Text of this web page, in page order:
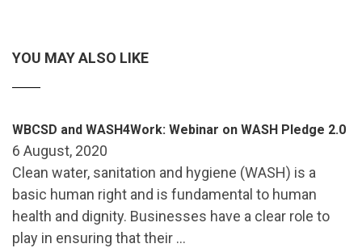
YOU MAY ALSO LIKE
WBCSD and WASH4Work: Webinar on WASH Pledge 2.0
6 August, 2020
Clean water, sanitation and hygiene (WASH) is a
basic human right and is fundamental to human
health and dignity. Businesses have a clear role to
play in ensuring that their …